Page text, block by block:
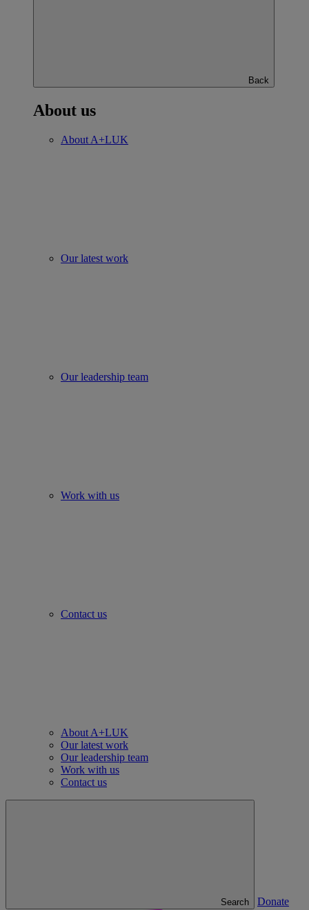
Back
About us
About A+LUK
Our latest work
Our leadership team
Work with us
Contact us
About A+LUK
Our latest work
Our leadership team
Work with us
Contact us
Search Donate